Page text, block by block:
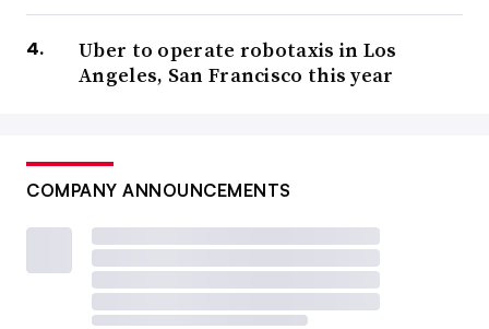
Uber to operate robotaxis in Los
Angeles, San Francisco this year
COMPANY ANNOUNCEMENTS